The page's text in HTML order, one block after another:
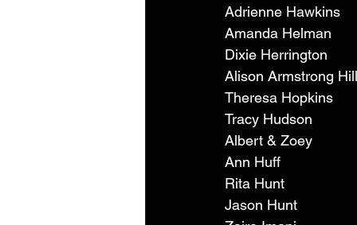
Adrienne Hawkins
Amanda Helman
Dixie Herrington
Alison Armstrong
Theresa Hopkins
Tracy Hudson
Albert & Zoey
Ann Huff
Rita Hunt
Jason Hunt